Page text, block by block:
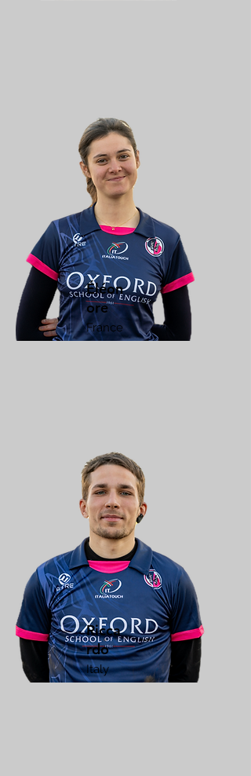
Éléon
ore
France
Ricca
rdo
Italy